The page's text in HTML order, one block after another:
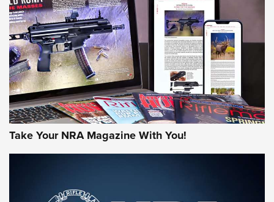
MORE INTERESTS MORE NRA
Take Your NRA Magazine With You!